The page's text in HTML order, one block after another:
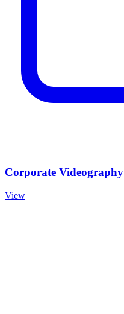
Corporate Videography
View